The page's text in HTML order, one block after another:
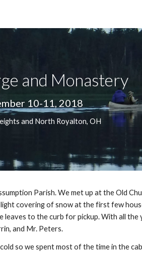
and Monastery
10-11, 2018
and North Royalton, OH
Parish. We met up at the Old
covering of snow at the first few
to the curb for pickup. With all
and Mr. Peters.
so we spent most of the time in the